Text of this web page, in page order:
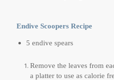
Endive Scoopers Recipe
5 endive spears
Remove the leaves from
a platter to use as calorie